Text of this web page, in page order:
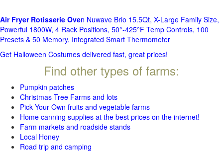
Air Fryer Rotisserie Oven Nuwave Brio 15.5Qt, X-Large Family Size,
Powerful 1800W, 4 Rack Positions, 50°-425°F Temp Controls, 100
Presets & 50 Memory, Integrated Smart Thermometer
Get Halloween Costumes delivered fast, great prices!
Find other types of farms:
Pumpkin patches
Christmas Tree Farms and lots
Pick Your Own fruits and vegetable farms
Home canning supplies at the best prices on the internet!
Farm markets and roadside stands
Local Honey
Road trip and camping